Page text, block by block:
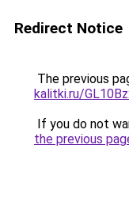
Redirect Notice
The previous
kalitki.ru/
If you do not
the previous